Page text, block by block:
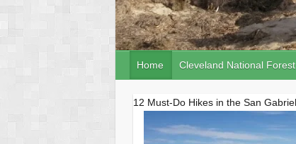
Home Cleveland National
12 Must-Do Hikes in the San